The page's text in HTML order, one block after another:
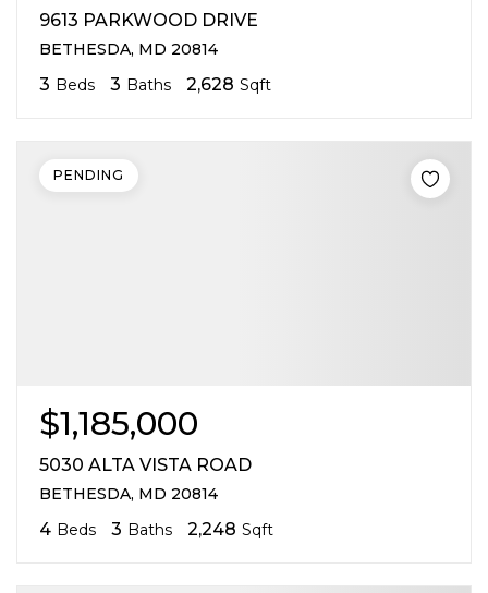
9613 PARKWOOD DRIVE
BETHESDA, MD 20814
3 Beds 3 Baths 2,628 Sqft
$1,185,000
5030 ALTA VISTA ROAD
BETHESDA, MD 20814
4 Beds 3 Baths 2,248 Sqft
PENDING